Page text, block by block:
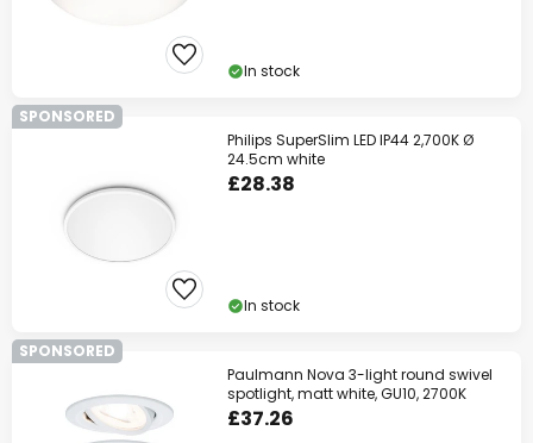
In stock
SPONSORED
Philips SuperSlim LED IP44 2,700K Ø
24.5cm white
£28.38
In stock
SPONSORED
Paulmann Nova 3-light round swivel
spotlight, matt white, GU10, 2700K
£37.26